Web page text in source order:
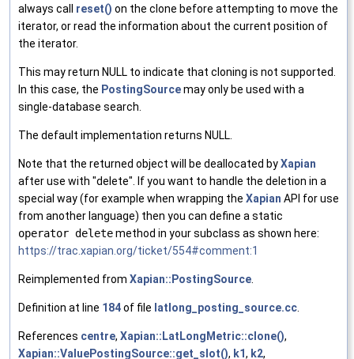
always call reset() on the clone before attempting to move the
iterator, or read the information about the current position of
the iterator.
This may return NULL to indicate that cloning is not supported.
In this case, the PostingSourcemay only be used with a
single-database search.
The default implementation returns NULL.
Note that the returned object will be deallocated byXapian
after use with "delete". If you want to handle the deletion in a
special way (for example when wrapping the Xapian API for use
from another language) then you can define a static
operator deletemethod in your subclass as shown here:
https://trac.xapian.org/ticket/554#comment:1
Reimplemented from Xapian::PostingSource.
Definition at line 184of file latlong_posting_source.cc.
References centre, Xapian::LatLongMetric::clone(),
Xapian::ValuePostingSource::get_slot(), k1, k2,